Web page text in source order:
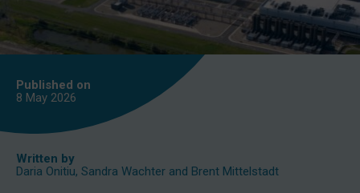
Published on
8 May 2026
Written by
Daria Onitiu, Sandra Wachter and Brent Mittelstadt